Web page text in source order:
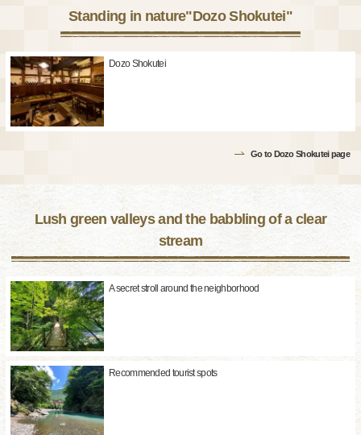
Standing in nature"Dozo Shokutei"
Dozo Shokutei
Go to Dozo Shokutei page
Lush green valleys and the babbling of a clear
stream
A secret stroll around the neighborhood
Recommended tourist spots